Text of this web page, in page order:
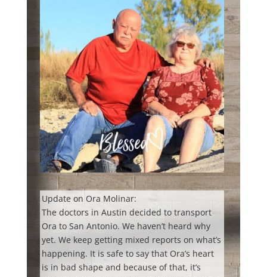
Update on Ora Molinar:
The doctors in Austin decided to transport
Ora to San Antonio. We haven’t heard why
yet. We keep getting mixed reports on what’s
happening. It is safe to say that Ora’s heart
is in bad shape and because of that, it’s